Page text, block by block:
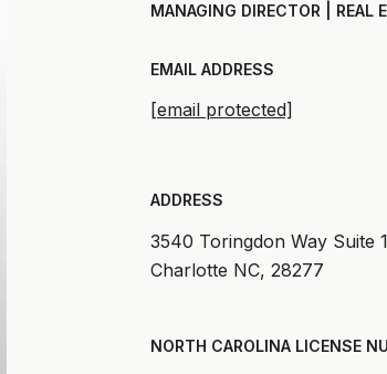
MANAGING DIRECTOR | REAL
EMAIL ADDRESS
[email protected]
ADDRESS
3540 Toringdon Way Suite
Charlotte NC, 28277